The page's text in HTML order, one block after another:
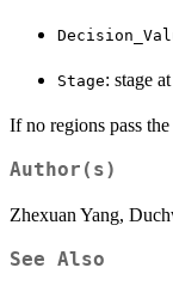
Stage: stage
If no regions pass
Author(s)
Zhexuan Yang,
See Also